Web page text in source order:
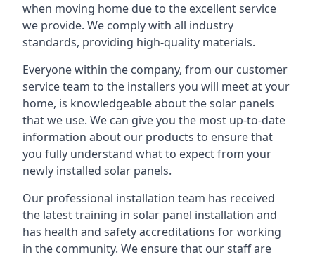
when moving home due to the excellent service
we provide. We comply with all industry
standards, providing high-quality materials.
Everyone within the company, from our customer
service team to the installers you will meet at your
home, is knowledgeable about the solar panels
that we use. We can give you the most up-to-date
information about our products to ensure that
you fully understand what to expect from your
newly installed solar panels.
Our professional installation team has received
the latest training in solar panel installation and
has health and safety accreditations for working
in the community. We ensure that our staff are